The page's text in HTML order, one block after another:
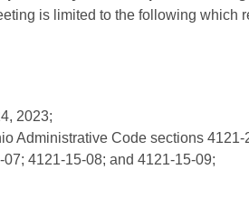
is limited to the following which
2023;
Administrative Code sections
4121-15-08; and 4121-15-09;